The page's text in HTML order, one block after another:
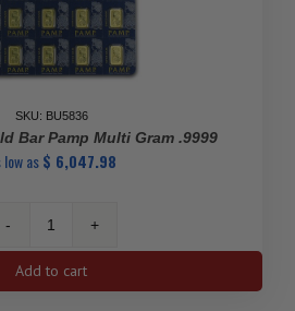
SKU: BU5836
Bar Pamp Multi Gram .9999
low as$ 6,047.98
25
x
1
Add to cart